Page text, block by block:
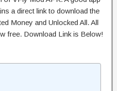
a direct link to download the
Money and Unlocked All. All
free. Download Link is Below!